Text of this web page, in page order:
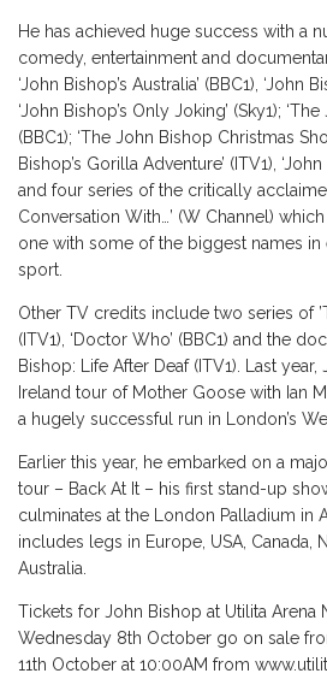
He has achieved huge success with a
comedy, entertainment and
‘John Bishop’s Australia’ (BBC1), ‘John
‘John Bishop’s Only Joking’ (Sky1);
(BBC1); ‘The John Bishop Christmas
Bishop’s Gorilla Adventure’ (ITV1),
and four series of the critically
Conversation With…’ (W Channel)
one with some of the biggest names in
sport.
Other TV credits include two series of
(ITV1), ‘Doctor Who’ (BBC1) and the
Bishop: Life After Deaf (ITV1). Last
Ireland tour of Mother Goose with Ian
a hugely successful run in London’s
Earlier this year, he embarked on a
tour – Back At It – his first stand-up
culminates at the London Palladium in
includes legs in Europe, USA, Canada,
Australia.
Tickets for John Bishop at Utilita Arena
Wednesday 8th October go on sale
11th October at 10:00AM from